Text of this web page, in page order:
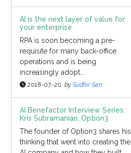
AI is the next layer of value for
your enterprise
RPA is soon becoming a pre-
requisite for many back-office
operations and is being
increasingly adopt...
2018-07-20 by Sudhir Sen
AI Benefactor Interview Series:
Kris Subramanian, Option3
The founder of Option3 shares his
thinking that went into creating the